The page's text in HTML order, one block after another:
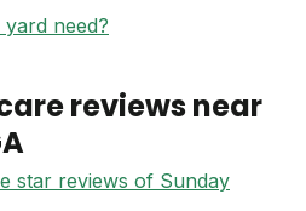
need?
reviews near
star reviews of Sunday